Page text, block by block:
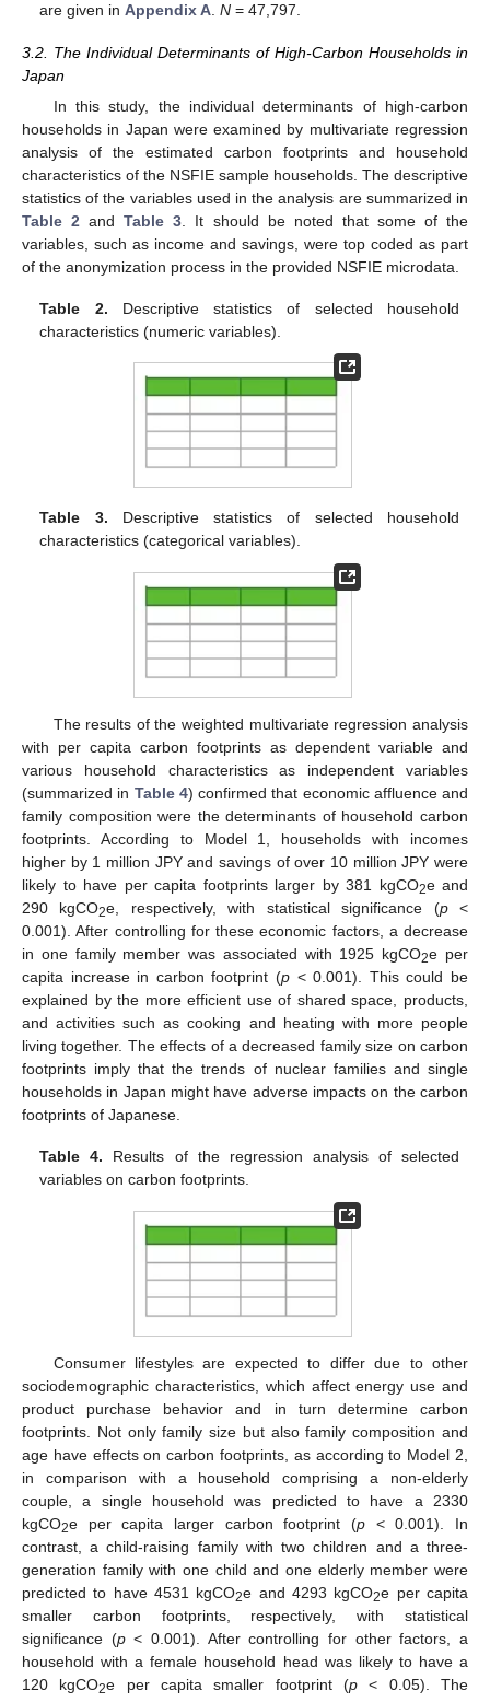
are given inAppendix A.N = 47,797.
3.2. The Individual Determinants of High-Carbon Households in
Japan
In this study, the individual determinants of high-carbon
households in Japan were examined by multivariate regression
analysis of the estimated carbon footprints and household
characteristics of the NSFIE sample households. The descriptive
statistics of the variables used in the analysis are summarized in
Table 2 andTable 3 . It should be noted that some of the
variables, such as income and savings, were top coded as part
of the anonymization process in the provided NSFIE microdata.
Table 2. Descriptive statistics of selected household
characteristics (numeric variables).
Table 3. Descriptive statistics of selected household
characteristics (categorical variables).
The results of the weighted multivariate regression analysis
with per capita carbon footprints as dependent variable and
various household characteristics as independent variables
(summarized in Table 4) confirmed that economic affluence and
family composition were the determinants of household carbon
footprints. According to Model 1, households with incomes
higher by 1 million JPY and savings of over 10 million JPY were
likely to have per capita footprints larger by 381 kgCO2e and
290 kgCO2e, respectively, with statistical significance (p<
0.001). After controlling for these economic factors, a decrease
in one family member was associated with 1925 kgCO2e per
capita increase in carbon footprint (p < 0.001). This could be
explained by the more efficient use of shared space, products,
and activities such as cooking and heating with more people
living together. The effects of a decreased family size on carbon
footprints imply that the trends of nuclear families and single
households in Japan might have adverse impacts on the carbon
footprints of Japanese.
Table 4. Results of the regression analysis of selected
variables on carbon footprints.
Consumer lifestyles are expected to differ due to other
sociodemographic characteristics, which affect energy use and
product purchase behavior and in turn determine carbon
footprints. Not only family size but also family composition and
age have effects on carbon footprints, as according to Model 2,
in comparison with a household comprising a non-elderly
couple, a single household was predicted to have a 2330
kgCO2e per capita larger carbon footprint (p < 0.001). In
contrast, a child-raising family with two children and a three-
generation family with one child and one elderly member were
predicted to have 4531 kgCO2e and 4293 kgCO2e per capita
smaller carbon footprints, respectively, with statistical
significance (p< 0.001). After controlling for other factors, a
household with a female household head was likely to have a
120 kgCO2e per capita smaller footprint (p < 0.05). The